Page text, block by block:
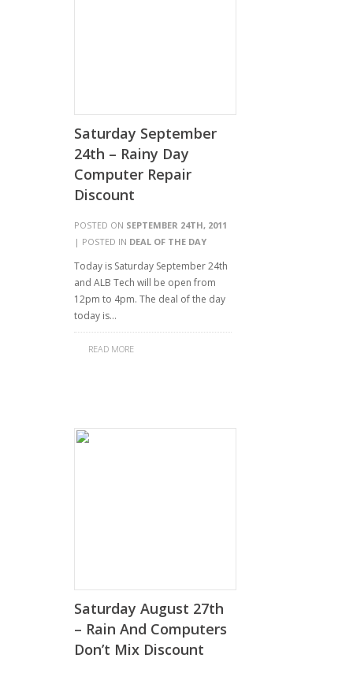
Saturday September
24th – Rainy Day
Computer Repair
Discount
POSTED ON SEPTEMBER 24TH, 2011
| POSTED IN DEAL OF THE DAY
Today is Saturday September 24th
and ALB Tech will be open from
12pm to 4pm. The deal of the day
today is…
READ MORE
Saturday August 27th
– Rain And Computers
Don’t Mix Discount